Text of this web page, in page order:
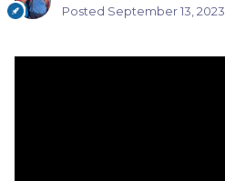
Posted September 13, 2023